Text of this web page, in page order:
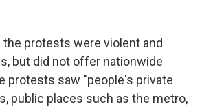
the protests were violent and
but did not offer nationwide
protests saw "people's private
public places such as the metro,